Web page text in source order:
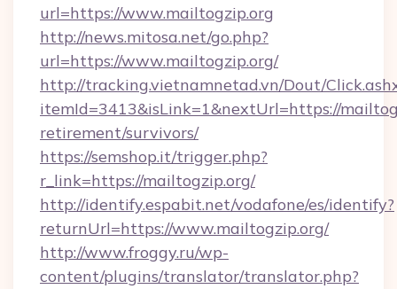
url=https://www.mailtogzip.org
http://news.mitosa.net/go.php?
url=https://www.mailtogzip.org/
http://tracking.vietnamnetad.vn/Dout/
itemId=3413&isLink=1&nextUrl=https://
retirement/survivors/
https://semshop.it/trigger.php?
r_link=https://mailtogzip.org/
http://identify.espabit.net/vodafone/es/identify?
returnUrl=https://www.mailtogzip.org/
http://www.froggy.ru/wp-
content/plugins/translator/translator.php?